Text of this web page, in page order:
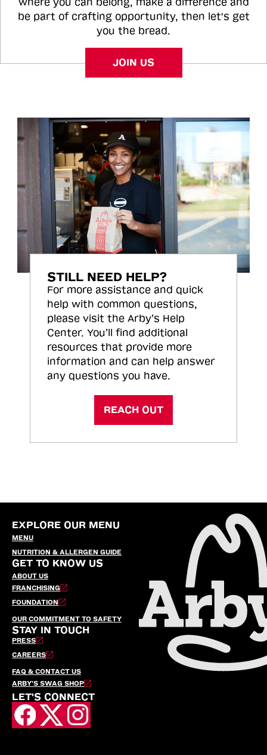
be part of crafting opportunity, then let's get
you the bread.
JOIN US
STILL NEED HELP?
For more assistance and quick
help with common questions,
please visit the Arby’s Help
Center. You’ll find additional
resources that provide more
information and can help answer
any questions you have.
REACH OUT
EXPLORE OUR MENU
MENU
NUTRITION & ALLERGEN GUIDE
GET TO KNOW US
ABOUT US
FRANCHISING
FOUNDATION
OUR COMMITMENT TO SAFETY
STAY IN TOUCH
PRESS
CAREERS
FAQ & CONTACT US
ARBY’S SWAG SHOP
LET'S CONNECT